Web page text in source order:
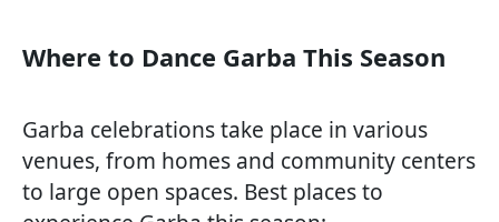
Where to Dance Garba This Season
Garba celebrations take place in various
venues, from homes and community centers
to large open spaces. Best places to